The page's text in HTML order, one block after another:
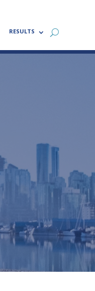
RESULTS